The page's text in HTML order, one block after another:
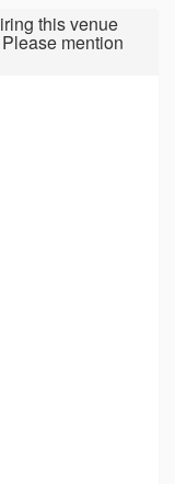
this venue
mention